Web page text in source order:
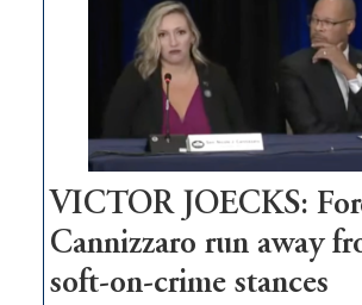
regulation
would
help
Nevada
thrive
VICTOR JOECKS:
Cannizzaro run away
soft-on-crime stances